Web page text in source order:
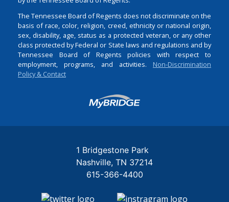
The Tennessee Board of Regents does not discriminate on the
basis of race, color, religion, creed, ethnicity or national origin,
sex, disability, age, status as a protected veteran, or any other
class protected by Federal or State laws and regulations and by
Tennessee Board of Regents policies with respect to
employment, programs, and activities. Non-Discrimination
Policy & Contact
Login
1 Bridgestone Park
Nashville TN 37214
615-366-4400